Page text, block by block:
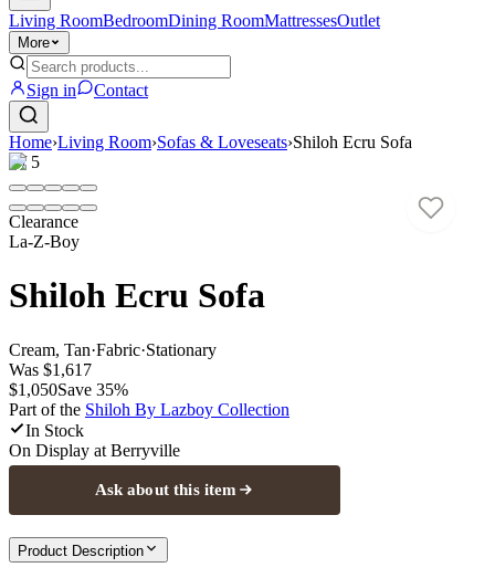
Living RoomBedroomDining RoomMattressesOutlet
More
Sign in Contact
Home›Living Room›Sofas & Loveseats›Shiloh Ecru Sofa
1/ 5
Clearance
La-Z-Boy
Shiloh Ecru Sofa
Cream, Tan·Fabric·Stationary
Was $1,617
$1,050Save 35%
Part of the Shiloh By Lazboy Collection
In Stock
On Display at Berryville
Ask about this item
Product Description